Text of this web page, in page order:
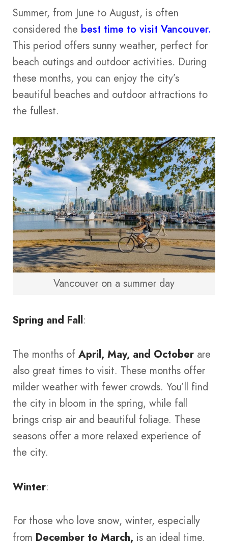
Summer, from June to August, is often
considered the best time to visit Vancouver.
This period offers sunny weather, perfect for
beach outings and outdoor activities. During
these months, you can enjoy the city’s
beautiful beaches and outdoor attractions to
the fullest​​​​.
Vancouver on a summer day
Spring and Fall:
The months of April, May, and October are
also great times to visit. These months offer
milder weather with fewer crowds. You’ll find
the city in bloom in the spring, while fall
brings crisp air and beautiful foliage. These
seasons offer a more relaxed experience of
the city​​​​.
Winter:
For those who love snow, winter, especially
from December to March, is an ideal time.